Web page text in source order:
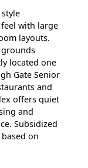
with large
layouts.
located one
Gate Senior
and
offers quiet
and
Subsidized
on